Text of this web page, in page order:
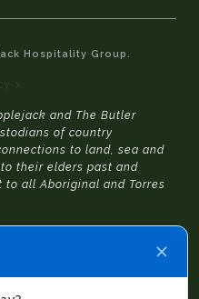
Hospitality Group.
>
and The Butler
of country
to land, sea and
their elders past and
all Aboriginal and Torres